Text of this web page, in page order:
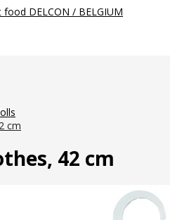
food DELCON / BELGIUM
cm
42 cm